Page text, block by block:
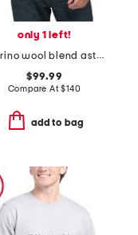
only 1 left!
merino wool blend astor sweater
$99.99
Compare At$140
add to bag